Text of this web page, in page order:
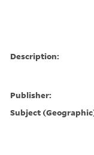
Description:
Publisher:
Subject